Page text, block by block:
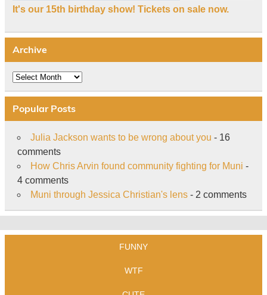
It's our 15th birthday show! Tickets on sale now.
Archive
Archive
Popular Posts
Julia Jackson wants to be wrong about you - 16
comments
How Chris Arvin found community fighting for Muni -
4 comments
Muni through Jessica Christian's lens- 2 comments
FUNNY
WTF